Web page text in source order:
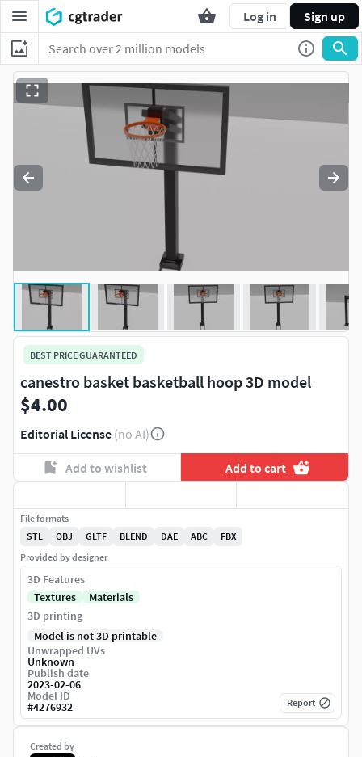
Log in Sign up
BEST PRICE GUARANTEED
canestro basket basketball hoop 3D model
$4.00
Editorial License (no AI)
Add to wishlist Add to cart
Created by
File formats
STL
OBJ GLTF BLEND DAE ABC
FBX
Provided by designer
3D Features
Textures
Materials
3D printing
Model is not 3D printable
Unwrapped UVs
Unknown
Publish date
2023-02-06
Model ID
#4276932 Report